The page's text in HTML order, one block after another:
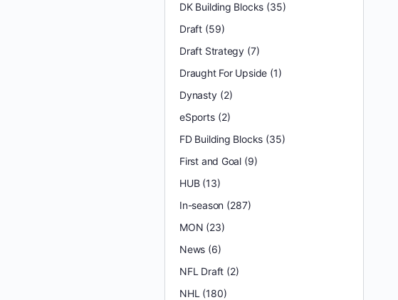
DK Building Blocks (35)
Draft(59)
Draft Strategy (7)
Draught For Upside (1)
Dynasty(2)
eSports(2)
FD Building Blocks (35)
First and Goal (9)
HUB(13)
In-season (287)
MON (23)
News (6)
NFL Draft (2)
NHL (180)